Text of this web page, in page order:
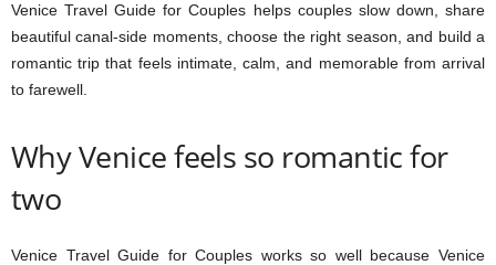
Venice Travel Guide for Couples helps couples slow down, share
beautiful canal-side moments, choose the right season, and build a
romantic trip that feels intimate, calm, and memorable from arrival
to farewell.
Why Venice feels so romantic for
two
Venice Travel Guide for Couples works so well because Venice